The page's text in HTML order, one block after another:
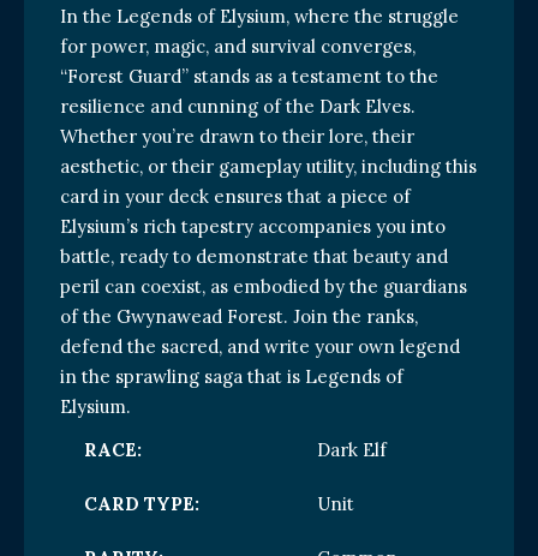
In the Legends of Elysium, where the struggle
for power, magic, and survival converges,
“Forest Guard” stands as a testament to the
resilience and cunning of the Dark Elves.
Whether you’re drawn to their lore, their
aesthetic, or their gameplay utility, including this
card in your deck ensures that a piece of
Elysium’s rich tapestry accompanies you into
battle, ready to demonstrate that beauty and
peril can coexist, as embodied by the guardians
of the Gwynawead Forest. Join the ranks,
defend the sacred, and write your own legend
in the sprawling saga that is Legends of
Elysium.
RACE:
Dark Elf
CARD TYPE: Unit